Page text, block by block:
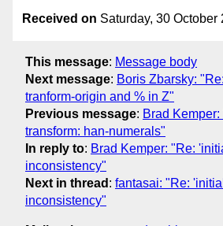
Received on Saturday, 30
This message: Message body
Next message: Boris Zbarsky:
tranform-origin and % in Z"
Previous message: Brad
transform: han-numerals"
In reply to: Brad Kemper: "Re:
inconsistency"
Next in thread : fantasai: "Re:
inconsistency"